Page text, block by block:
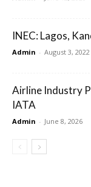
INEC: Lagos,
Admin - August 3, 2022
Airline Industry
IATA
Admin - June 8, 2026